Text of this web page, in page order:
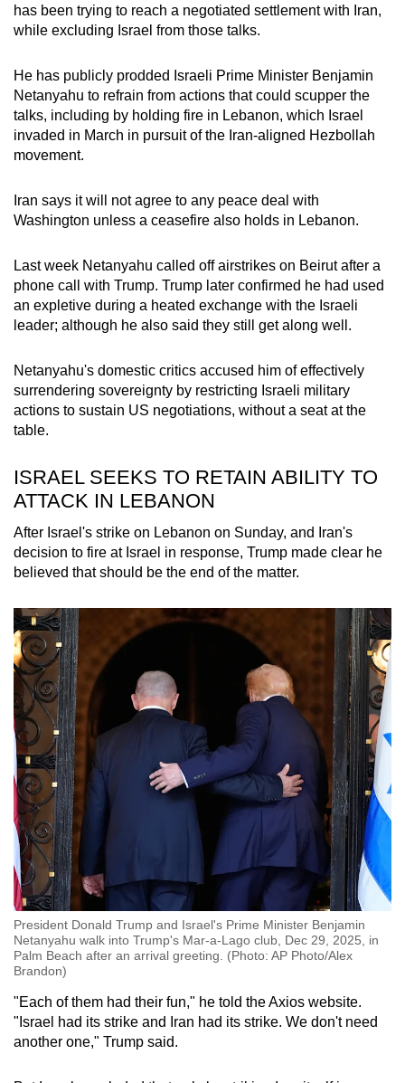
has been trying to reach a negotiated settlement with Iran,
while excluding Israel from those talks.
He has publicly prodded Israeli Prime Minister Benjamin
Netanyahu to refrain from actions that could scupper the
talks, including by holding fire in Lebanon, which Israel
invaded in March in pursuit of the Iran-aligned Hezbollah
movement.
Iran says it will not agree to any peace deal with
Washington unless a ceasefire also holds in Lebanon.
Last week Netanyahu called off airstrikes on Beirut after a
phone call with Trump. Trump later confirmed he had used
an expletive during a heated exchange with the Israeli
leader; although he also said they still get along well.
Netanyahu's domestic critics accused him of effectively
surrendering sovereignty by restricting Israeli military
actions to sustain US negotiations, without a seat at the
table.
ISRAEL SEEKS TO RETAIN ABILITY TO
ATTACK IN LEBANON
After Israel's strike on Lebanon on Sunday, and Iran's
decision to fire at Israel in response, Trump made clear he
believed that should be the end of the matter.
President Donald Trump and Israel's Prime Minister Benjamin
Netanyahu walk into Trump's Mar-a-Lago club, Dec 29, 2025, in
Palm Beach after an arrival greeting. (Photo: AP Photo/Alex
Brandon)
"Each of them had their fun," he told the Axios website.
"Israel had its strike and Iran had its strike. We don't need
another one," Trump said.